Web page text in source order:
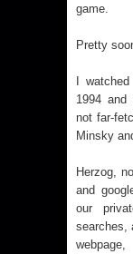
game.
Pretty
I watched
1994 and
not far-
Minsky
Herzog,
and
our
searches,